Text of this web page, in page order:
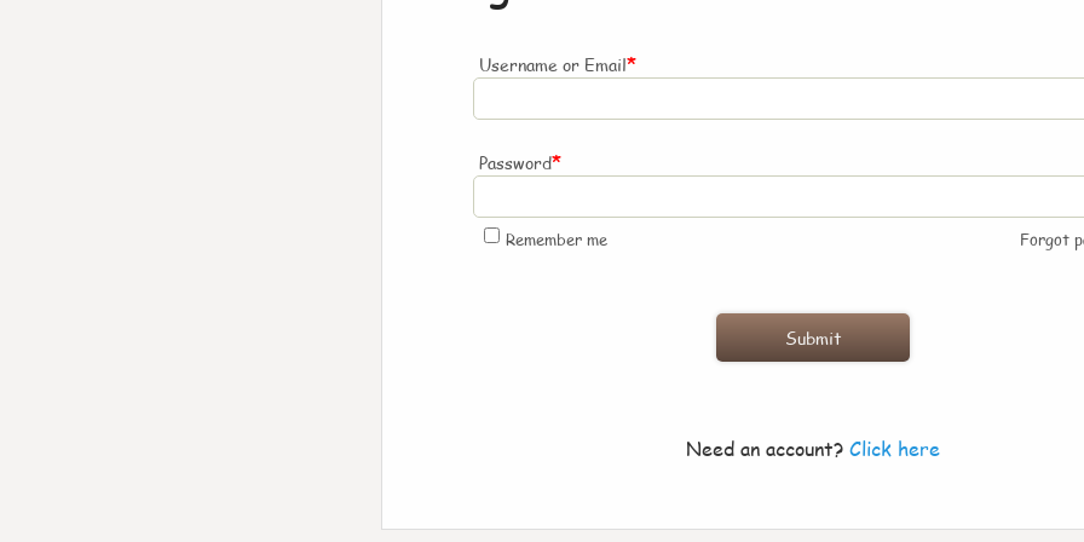
Username or Email*
Password*
Remember me Forgot
Need an account? Click here